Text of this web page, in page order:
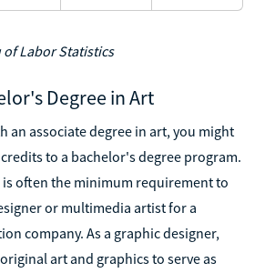
of Labor Statistics
Degree in Art
an associate degree in art, you might
to a bachelor's degree program.
is often the minimum requirement to
or multimedia artist for a
company. As a graphic designer,
art and graphics to serve as